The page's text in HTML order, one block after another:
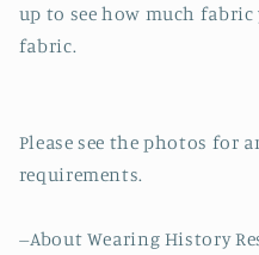
up to see how much
fabric.
Please see the photos for
requirements.
--About Wearing History